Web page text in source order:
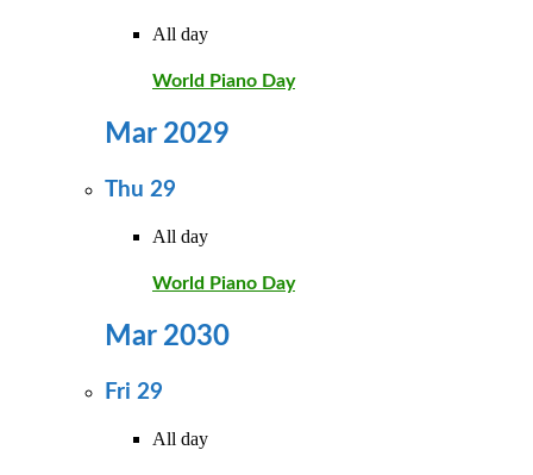
All day
World Piano Day
Mar 2029
Thu 29
All day
World Piano Day
Mar 2030
Fri 29
All day